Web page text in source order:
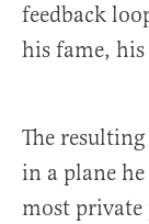
feedback
his fame, his
The
in a plane
most